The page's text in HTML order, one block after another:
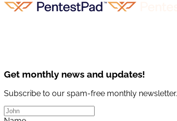
Get monthly news and updates!
Subscribe to our spam-free monthly newsletter.